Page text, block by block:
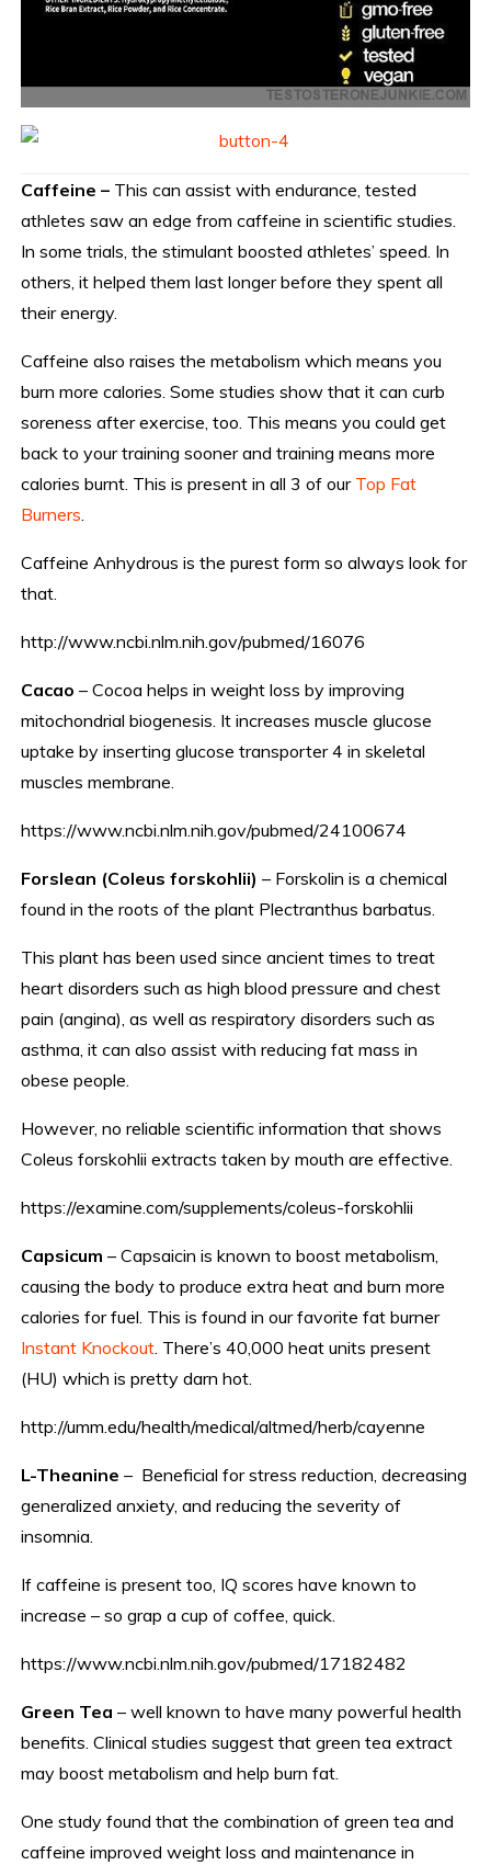
Caffeine – This can assist with endurance, tested
athletes saw an edge from caffeine in scientific studies.
In some trials, the stimulant boosted athletes’ speed. In
others, it helped them last longer before they spent all
their energy.
Caffeine also raises the metabolism which means you
burn more calories. Some studies show that it can curb
soreness after exercise, too. This means you could get
back to your training sooner and training means more
calories burnt. This is present in all 3 of our Top Fat
Burners.
Caffeine Anhydrous is the purest form so always look for
that.
http://www.ncbi.nlm.nih.gov/pubmed/16076
Cacao – Cocoa helps in weight loss by improving
mitochondrial biogenesis. It increases muscle glucose
uptake by inserting glucose transporter 4 in skeletal
muscles membrane.
https://www.ncbi.nlm.nih.gov/pubmed/24100674
Forslean (Coleus forskohlii) – Forskolin is a chemical
found in the roots of the plant Plectranthus barbatus.
This plant has been used since ancient times to treat
heart disorders such as high blood pressure and chest
pain (angina), as well as respiratory disorders such as
asthma, it can also assist with reducing fat mass in
obese people.
However, no reliable scientific information that shows
Coleus forskohlii extracts taken by mouth are effective.
https://examine.com/supplements/coleus-forskohlii
Capsicum – Capsaicin is known to boost metabolism,
causing the body to produce extra heat and burn more
calories for fuel. This is found in our favorite fat burner
Instant Knockout. There’s 40,000 heat units present
(HU) which is pretty darn hot.
http://umm.edu/health/medical/altmed/herb/cayenne
L-Theanine – Beneficial for stress reduction, decreasing
generalized anxiety, and reducing the severity of
insomnia.
If caffeine is present too, IQ scores have known to
increase – so grap a cup of coffee, quick.
https://www.ncbi.nlm.nih.gov/pubmed/17182482
Green Tea – well known to have many powerful health
benefits. Clinical studies suggest that green tea extract
may boost metabolism and help burn fat.
One study found that the combination of green tea and
caffeine improved weight loss and maintenance in